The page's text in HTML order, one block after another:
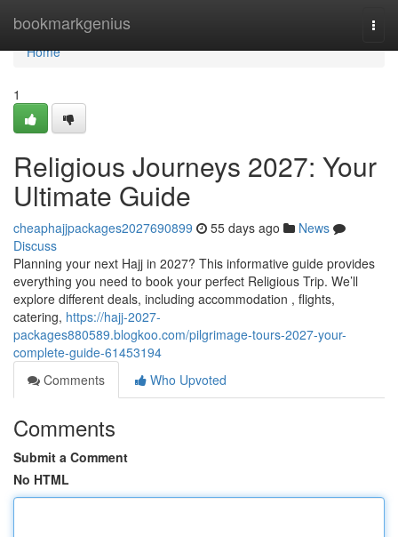
bookmarkgenius
Home
Home
1
Religious Journeys 2027: Your
Ultimate Guide
cheaphajjpackages2027690899 55 days ago
News
Discuss
Planning your next Hajj in 2027? This informative guide provides
everything you need to book your perfect Religious Trip. We’ll
explore different deals, including accommodation , flights,
catering, https://hajj-2027-
packages880589.blogkoo.com/pilgrimage-tours-2027-your-
complete-guide-61453194
Comments
Who Upvoted
Comments
Submit a Comment
No HTML